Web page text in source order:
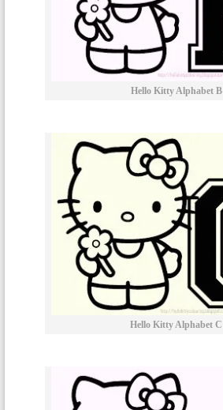
Hello Kitty Alphabet B
Hello Kitty Alphabet C